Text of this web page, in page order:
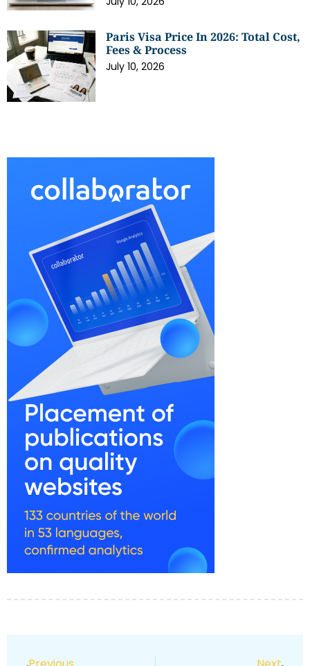
Paris Visa Price In 2026: Total Cost,
Fees & Process
July 10, 2026